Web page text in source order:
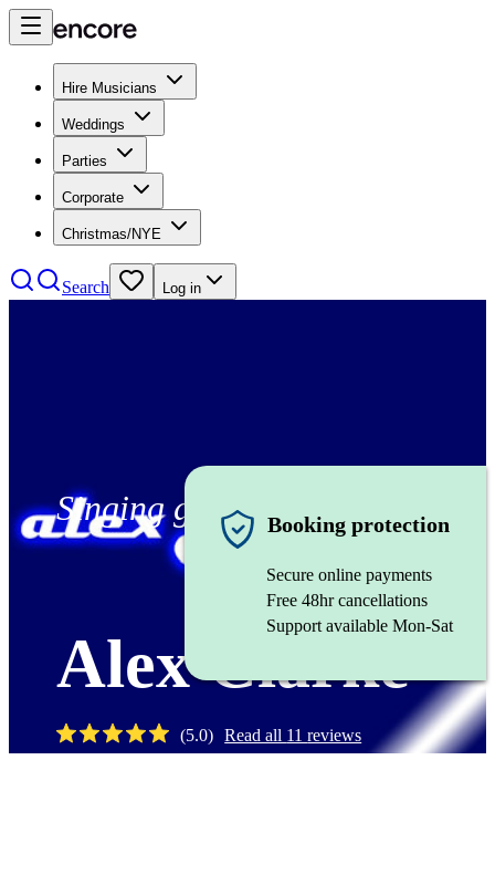
Hire Musicians
Weddings
Parties
Corporate
Christmas/NYE
Search Log in
Singing guitarist
Alex Clarke
(5.0) Read all 11reviews
Booking protection
Secure online payments
Free 48hr cancellations
Support available Mon-Sat